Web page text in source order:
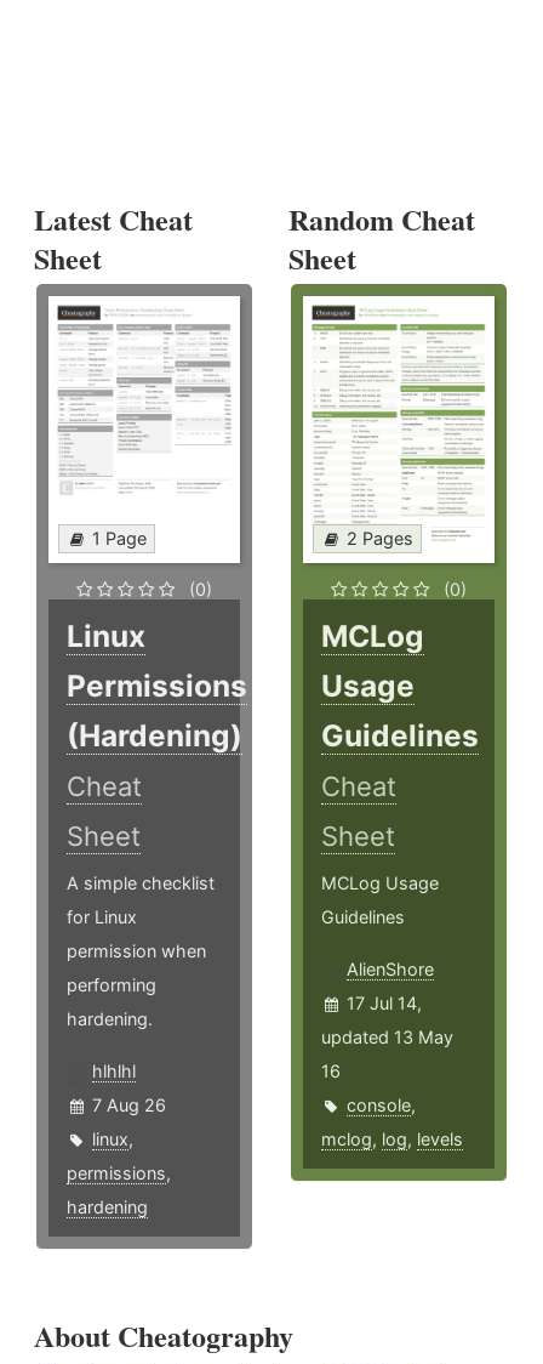
Latest Cheat
Sheet
1 Page
(0)
Linux
Permissions
(Hardening)
Cheat
Sheet
A simple checklist
for Linux
permission when
performing
hardening.
hlhlhl
7 Aug 26
linux,
permissions,
hardening
Random Cheat
Sheet
2 Pages
(0)
MCLog
Usage
Guidelines
Cheat
Sheet
MCLog Usage
Guidelines
AlienShore
17 Jul 14,
updated 13 May
16
console,
mclog, log, levels
About Cheatography